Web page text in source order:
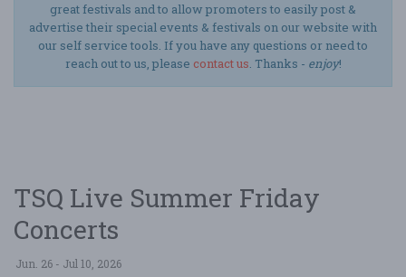
great festivals and to allow promoters to easily post &
advertise their special events & festivals on our website with
our self service tools. If you have any questions or need to
reach out to us, please contact us. Thanks - enjoy!
TSQ Live Summer Friday
Concerts
Jun. 26 - Jul 10, 2026